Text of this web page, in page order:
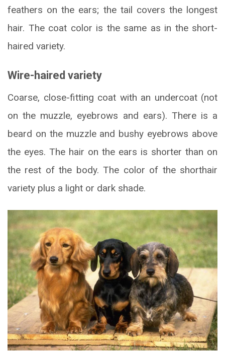
feathers on the ears; the tail covers the longest
hair. The coat color is the same as in the short-
haired variety.
Wire-haired variety
Coarse, close-fitting coat with an undercoat (not
on the muzzle, eyebrows and ears). There is a
beard on the muzzle and bushy eyebrows above
the eyes. The hair on the ears is shorter than on
the rest of the body. The color of the shorthair
variety plus a light or dark shade.